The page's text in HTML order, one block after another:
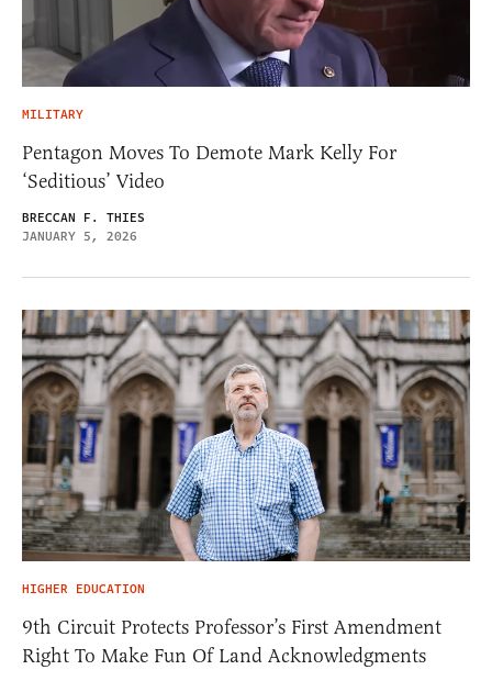
MILITARY
Pentagon Moves To Demote Mark Kelly For
‘Seditious’ Video
BRECCAN F. THIES
JANUARY 5, 2026
HIGHER EDUCATION
9th Circuit Protects Professor’s First Amendment
Right To Make Fun Of Land Acknowledgments